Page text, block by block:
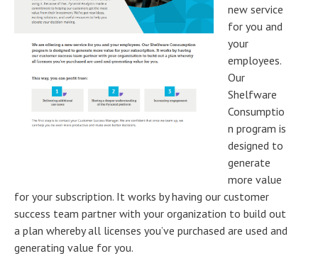
new service
for you and
your
employees.
Our
Shelfware
Consumptio
n program is
designed to
generate
more value
for your subscription. It works by having our customer
success team partner with your organization to build out
a plan whereby all licenses you’ve purchased are used and
generating value for you.